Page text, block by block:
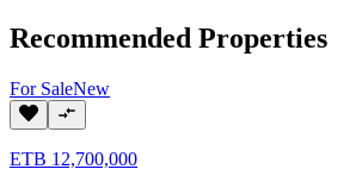
Recommended Properties
For SaleNew
ETB 12,700,000